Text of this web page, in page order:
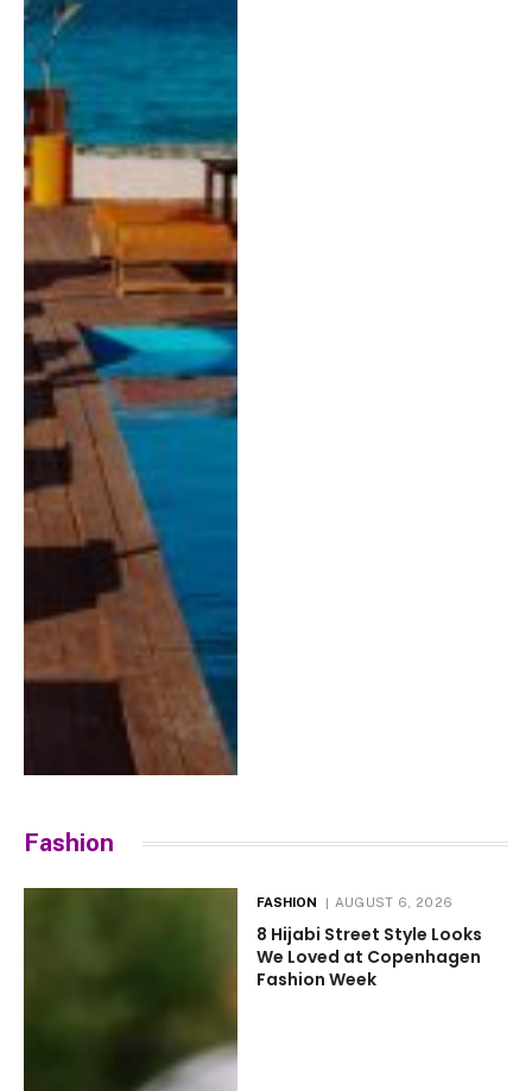
Fashion
FASHION AUGUST 6, 2026
8 Hijabi Street Style Looks
We Loved at Copenhagen
Fashion Week